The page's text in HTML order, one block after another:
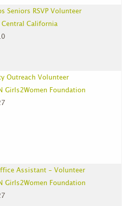
Seniors RSVP Volunteer
Central California
Outreach Volunteer
Girls2Women Foundation
Assistant - Volunteer
Girls2Women Foundation